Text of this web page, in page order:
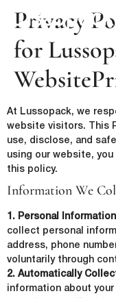
Privacy
for
At Lussopack, we
website visitors. This
use, disclose, and
using our website,
this policy.
Information We
1. Personal Information
collect personal
address, phone
voluntarily through
2. Automatically
information about